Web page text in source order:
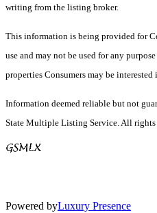
writing from the listing broker.
This information is being provided for
use and may not be used for any
properties Consumers may be interested
Information deemed reliable but not
State Multiple Listing Service. All rights
Powered byLuxury Presence